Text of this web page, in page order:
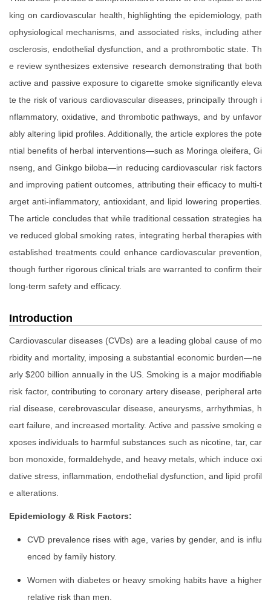
king on cardiovascular health, highlighting the epidemiology, path
ophysiological mechanisms, and associated risks, including ather
osclerosis, endothelial dysfunction, and a prothrombotic state. Th
e review synthesizes extensive research demonstrating that both
active and passive exposure to cigarette smoke significantly eleva
te the risk of various cardiovascular diseases, principally through i
nflammatory, oxidative, and thrombotic pathways, and by unfavor
ably altering lipid profiles. Additionally, the article explores the pote
ntial benefits of herbal interventions—such as Moringa oleifera, Gi
nseng, and Ginkgo biloba—in reducing cardiovascular risk factors
and improving patient outcomes, attributing their efficacy to multi-t
arget anti-inflammatory, antioxidant, and lipid lowering properties.
The article concludes that while traditional cessation strategies ha
ve reduced global smoking rates, integrating herbal therapies with
established treatments could enhance cardiovascular prevention,
though further rigorous clinical trials are warranted to confirm their
long-term safety and efficacy.
Introduction
Cardiovascular diseases (CVDs) are a leading global cause of mo
rbidity and mortality, imposing a substantial economic burden—ne
arly $200 billion annually in the US. Smoking is a major modifiable
risk factor, contributing to coronary artery disease, peripheral arte
rial disease, cerebrovascular disease, aneurysms, arrhythmias, h
eart failure, and increased mortality. Active and passive smoking e
xposes individuals to harmful substances such as nicotine, tar, car
bon monoxide, formaldehyde, and heavy metals, which induce oxi
dative stress, inflammation, endothelial dysfunction, and lipid profil
e alterations.
Epidemiology & Risk Factors:
CVD prevalence rises with age, varies by gender, and is influ
enced by family history.
Women with diabetes or heavy smoking habits have a higher
relative risk than men.